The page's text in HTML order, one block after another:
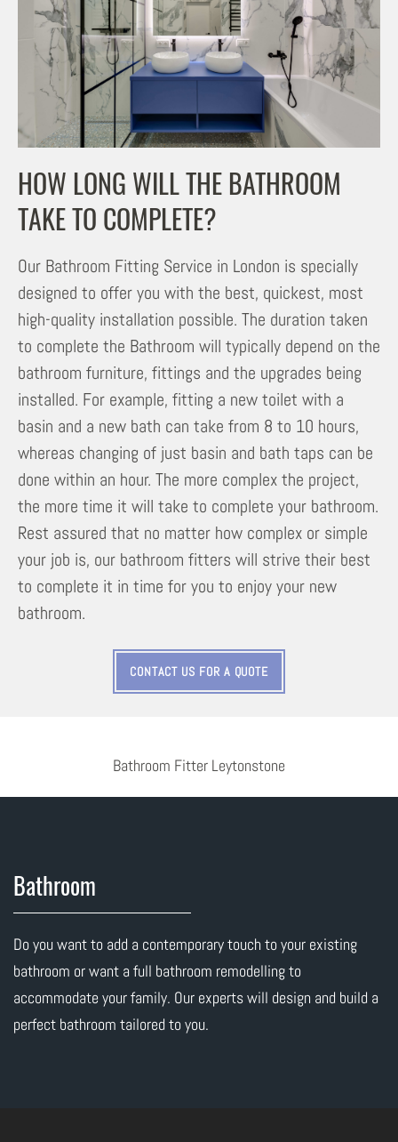
HOW LONG WILL THE BATHROOM
TAKE TO COMPLETE?
Our Bathroom Fitting Service in London is specially
designed to offer you with the best, quickest, most
high-quality installation possible. The duration taken
to complete the Bathroom will typically depend on the
bathroom furniture, fittings and the upgrades being
installed. For example, fitting a new toilet with a
basin and a new bath can take from 8 to 10 hours,
whereas changing of just basin and bath taps can be
done within an hour. The more complex the project,
the more time it will take to complete your bathroom.
Rest assured that no matter how complex or simple
your job is, our bathroom fitters will strive their best
to complete it in time for you to enjoy your new
bathroom.
CONTACT US FOR A QUOTE
Bathroom Fitter Leytonstone
Bathroom
Do you want to add a contemporary touch to your existing
bathroom or want a full bathroom remodelling to
accommodate your family. Our experts will design and build a
perfect bathroom tailored to you.